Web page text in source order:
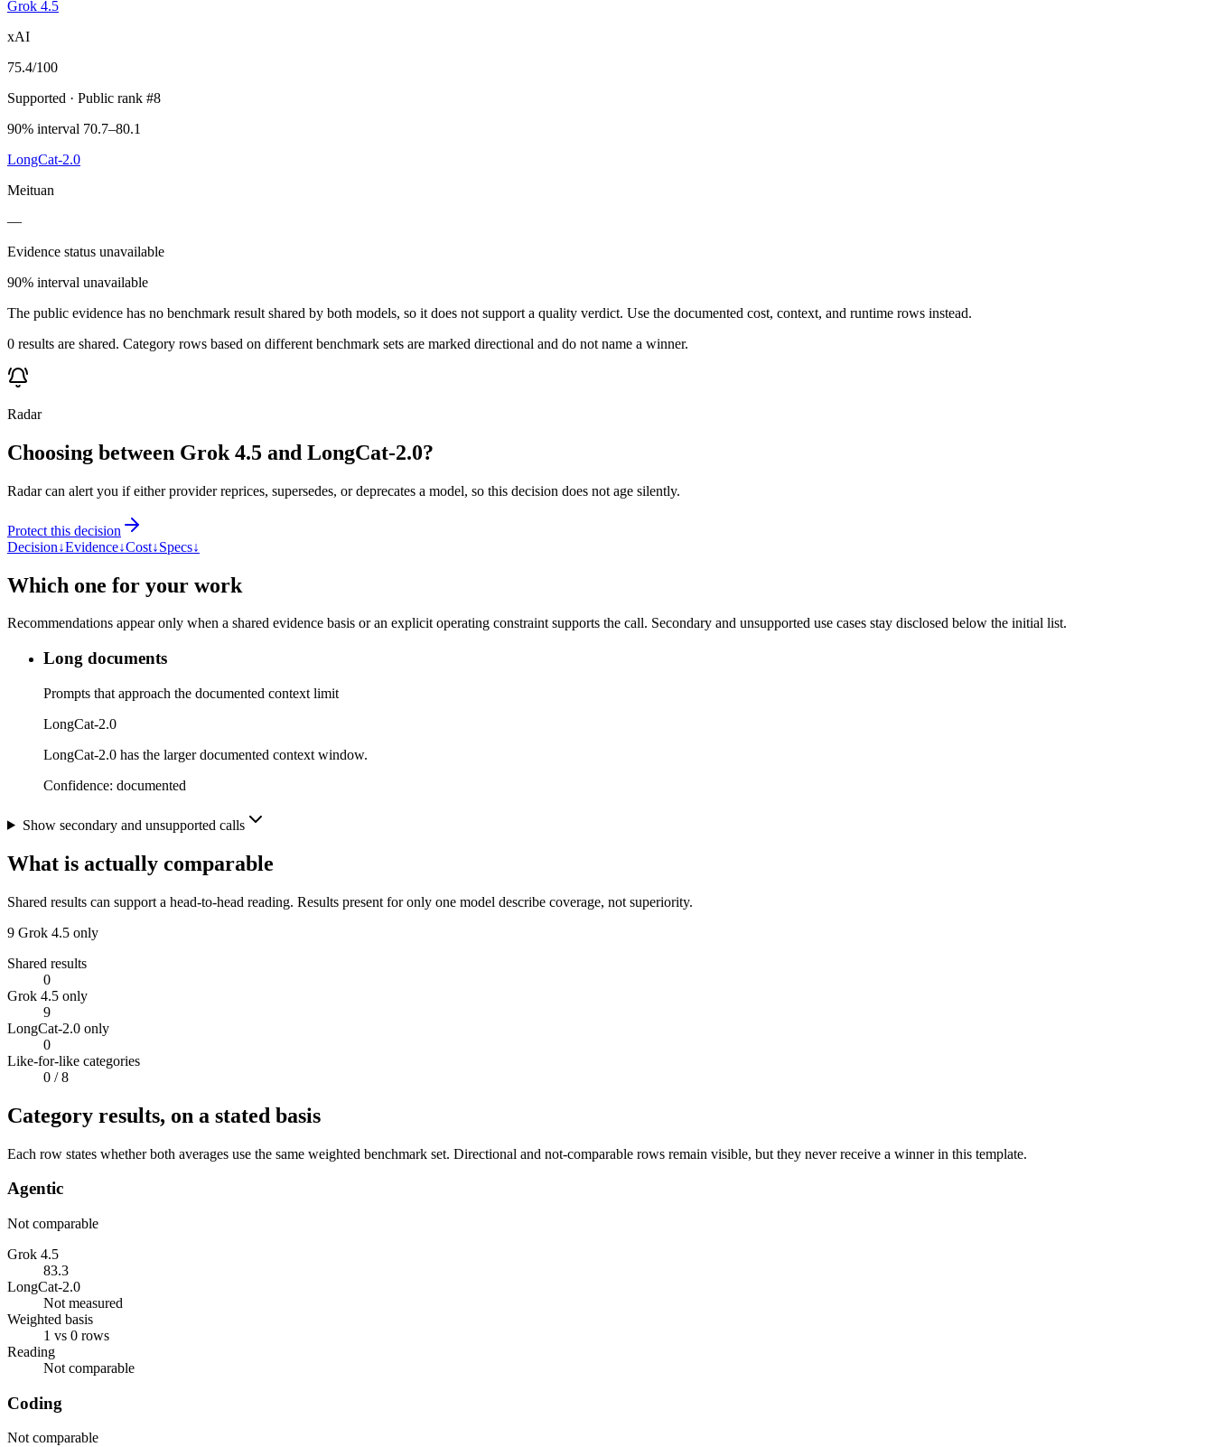
Grok 4.5
xAI
75.4/100
Supported · Public rank #8
90% interval 70.7–80.1
LongCat-2.0
Meituan
—
Evidence status unavailable
90% interval unavailable
The public evidence has no benchmark result shared by both models, so it does not support a quality verdict. Use the documented cost, context, and runtime rows instead.
0 results are shared. Category rows based on different benchmark sets are marked directional and do not name a winner.
Radar
Choosing between Grok 4.5 and LongCat-2.0?
Radar can alert you if either provider reprices, supersedes, or deprecates a model, so this decision does not age silently.
Protect this decision
Decision↓Evidence↓Cost↓Specs↓
Which one for your work
Recommendations appear only when a shared evidence basis or an explicit operating constraint supports the call. Secondary and unsupported use cases stay disclosed below the initial list.
Long documents
Prompts that approach the documented context limit
LongCat-2.0
LongCat-2.0 has the larger documented context window.
Confidence: documented
Show secondary and unsupported calls
What is actually comparable
Shared results can support a head-to-head reading. Results present for only one model describe coverage, not superiority.
9 Grok 4.5 only
Shared results
0
Grok 4.5 only
9
LongCat-2.0 only
0
Like-for-like categories
0 / 8
Category results, on a stated basis
Each row states whether both averages use the same weighted benchmark set. Directional and not-comparable rows remain visible, but they never receive a winner in this template.
Agentic
Not comparable
Grok 4.5
83.3
LongCat-2.0
Not measured
Weighted basis
1 vs 0 rows
Reading
Not comparable
Coding
Not comparable